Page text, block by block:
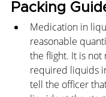
Packing
Medication in
reasonable
the flight. It is not
required liquids
tell the officer